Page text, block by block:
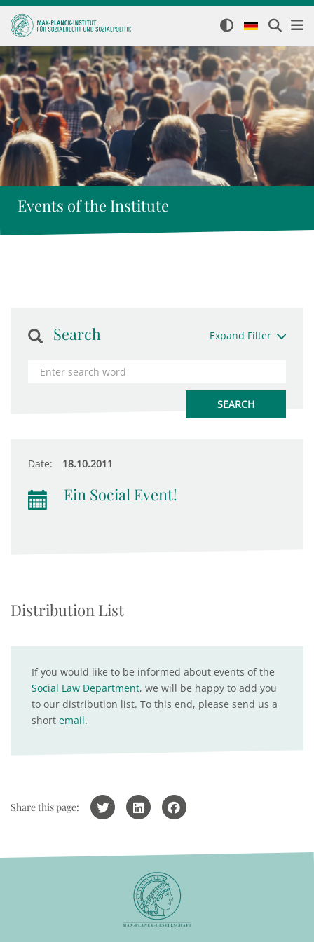
Events of the Institute
Search Expand Filter
Date: 18.10.2011
Ein Social Event!
Distribution List
If you would like to be informed about events of the
Social Law Department, we will be happy to add you
to our distribution list. To this end, please send us a
short email.
Share this page: